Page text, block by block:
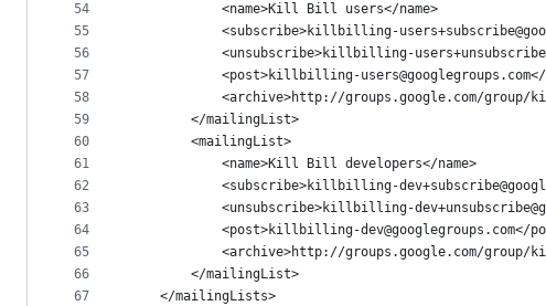
54
55
56
57
58
59
60
61
62
63
64
65
66
67
            <name>Kill Bill users</name>
<subscribe>killbilling-
<unsubscribe>killbilling-
<post>killbilling-
<archive>http://groups.google.com/group/
        </mailingList>
        <mailingList>
            <name>Kill Bill developers</name>
<subscribe>killbilling-
<unsubscribe>killbilling-
<post>killbilling-dev@googlegroups.com</
<archive>http://groups.google.com/group/
        </mailingList>
    </mailingLists>